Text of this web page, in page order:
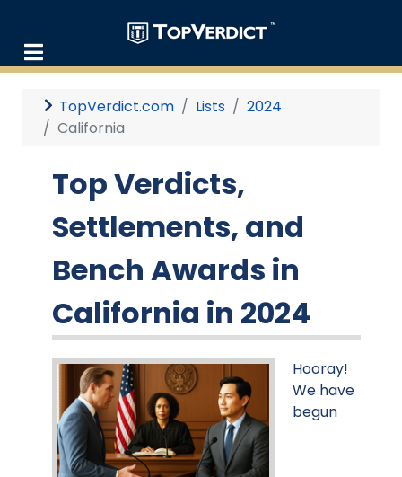
TopVerdict.com Lists
2024
California
Top Verdicts,
Settlements, and
Bench Awards in
California in 2024
Hooray!
We have
begun